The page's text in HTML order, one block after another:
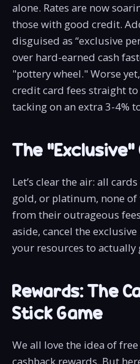
alone. Rates are now
those with good credit.
disguised as “exclusive
over hard-earned cash
"pottery wheel." Worse
credit card fees straight
tacking on an extra 3-4%
The
Let’s clear the air: all
gold, or platinum, none of
from their outrageous
aside, cancel the
your resources to
Rewards: The
Stick Game
We all love the idea of